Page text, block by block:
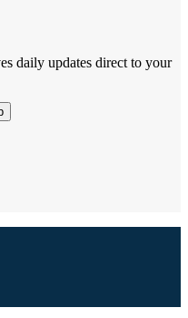
daily updates direct to your